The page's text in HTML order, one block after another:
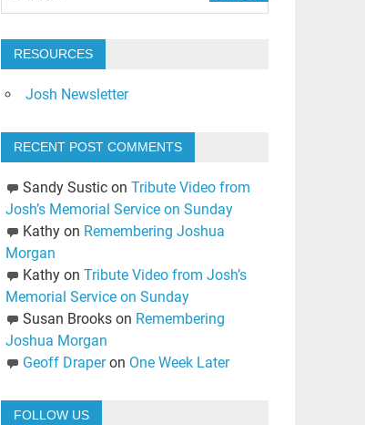
RESOURCES
Josh Newsletter
RECENT POST COMMENTS
Sandy Susticon Tribute Video from
Josh’s Memorial Service on Sunday
Kathyon Remembering Joshua
Morgan
Kathyon Tribute Video from Josh’s
Memorial Service on Sunday
Susan Brookson Remembering
Joshua Morgan
Geoff Draperon One Week Later
FOLLOW US